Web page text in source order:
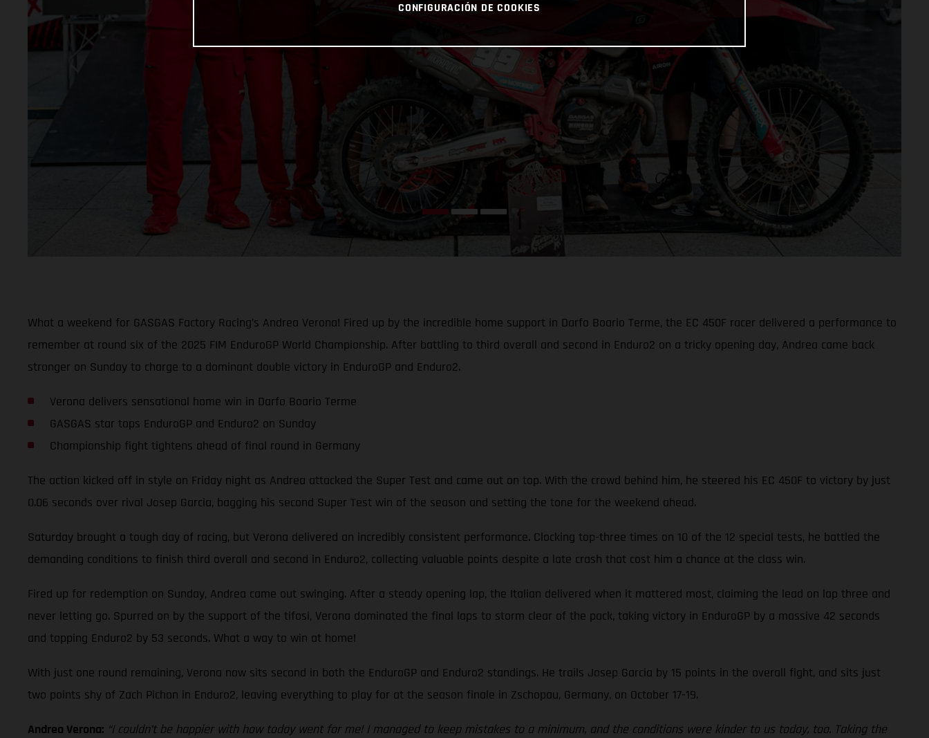
What a weekend for GASGAS Factory Racing’s Andrea Verona! Fired up by the incredible home support in Darfo Boario Terme, the EC 450F racer delivered a performance to
remember at round six of the 2025 FIM EnduroGP World Championship. After battling to third overall and second in Enduro2 on a tricky opening day, Andrea came back
stronger on Sunday to charge to a dominant double victory in EnduroGP and Enduro2.
Verona delivers sensational home win in Darfo Boario Terme
GASGAS star tops EnduroGP and Enduro2 on Sunday
Championship fight tightens ahead of final round in Germany
The action kicked off in style on Friday night as Andrea attacked the Super Test and came out on top. With the crowd behind him, he steered his EC 450F to victory by just
0.06 seconds over rival Josep Garcia, bagging his second Super Test win of the season and setting the tone for the weekend ahead.
Saturday brought a tough day of racing, but Verona delivered an incredibly consistent performance. Clocking top-three times on 10 of the 12 special tests, he battled the
demanding conditions to finish third overall and second in Enduro2, collecting valuable points despite a late crash that cost him a chance at the class win.
Fired up for redemption on Sunday, Andrea came out swinging. After a steady opening lap, the Italian delivered when it mattered most, claiming the lead on lap three and
never letting go. Spurred on by the support of the tifosi, Verona dominated the final laps to storm clear of the pack, taking victory in EnduroGP by a massive 42 seconds
and topping Enduro2 by 53 seconds. What a way to win at home!
With just one round remaining, Verona now sits second in both the EnduroGP and Enduro2 standings. He trails Josep Garcia by 15 points in the overall fight, and sits just
two points shy of Zach Pichon in Enduro2, leaving everything to play for at the season finale in Zschopau, Germany, on October 17-19.
Andrea Verona: “I couldn’t be happier with how today went for me! I managed to keep mistakes to a minimum, and the conditions were kinder to us today, too. Taking the
CONFIGURACIÓN DE COOKIES